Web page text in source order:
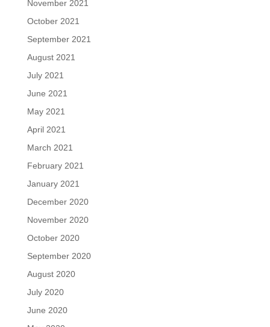
November 2021
October 2021
September 2021
August 2021
July 2021
June 2021
May 2021
April 2021
March 2021
February 2021
January 2021
December 2020
November 2020
October 2020
September 2020
August 2020
July 2020
June 2020